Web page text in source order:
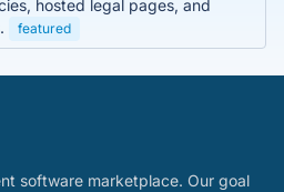
hosted legal pages, and
featured
software marketplace. Our goal